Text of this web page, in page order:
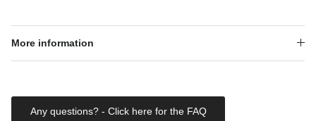
More information
Any questions? - Click here for the FAQ